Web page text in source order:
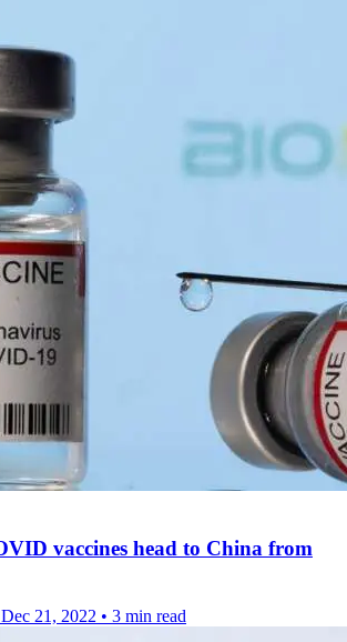
vaccines head to China from
Dec 21, 2022 • 3 min read